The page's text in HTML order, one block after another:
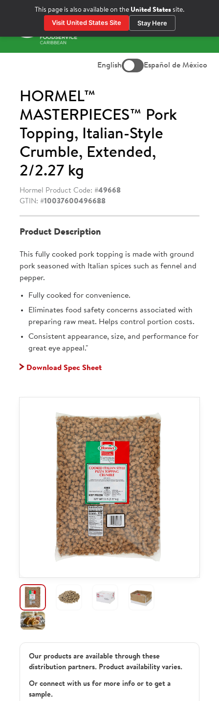
This page is also available on the United States site.
Visit United States Site Stay Here
Menu
English Español de México
HORMEL™
MASTERPIECES™ Pork
Topping, Italian-Style
Crumble, Extended,
2/2.27 kg
Hormel Product Code: #49668
GTIN: #10037600496688
Product Description
This fully cooked pork topping is made with ground
pork seasoned with Italian spices such as fennel and
pepper.
Fully cooked for convenience.
Eliminates food safety concerns associated with
preparing raw meat. Helps control portion costs.
Consistent appearance, size, and performance for
great eye appeal."
Download Spec Sheet
Our products are available through these
distribution partners. Product availability varies.
Or connect with us for more info or to get a
sample.